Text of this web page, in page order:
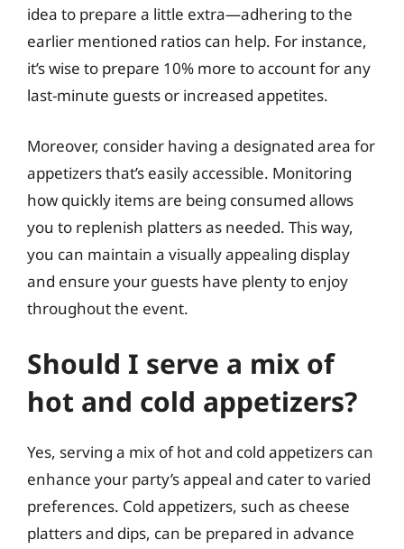
idea to prepare a little extra—adhering to the
earlier mentioned ratios can help. For instance,
it’s wise to prepare 10% more to account for any
last-minute guests or increased appetites.
Moreover, consider having a designated area for
appetizers that’s easily accessible. Monitoring
how quickly items are being consumed allows
you to replenish platters as needed. This way,
you can maintain a visually appealing display
and ensure your guests have plenty to enjoy
throughout the event.
Should I serve a mix of
hot and cold appetizers?
Yes, serving a mix of hot and cold appetizers can
enhance your party’s appeal and cater to varied
preferences. Cold appetizers, such as cheese
platters and dips, can be prepared in advance